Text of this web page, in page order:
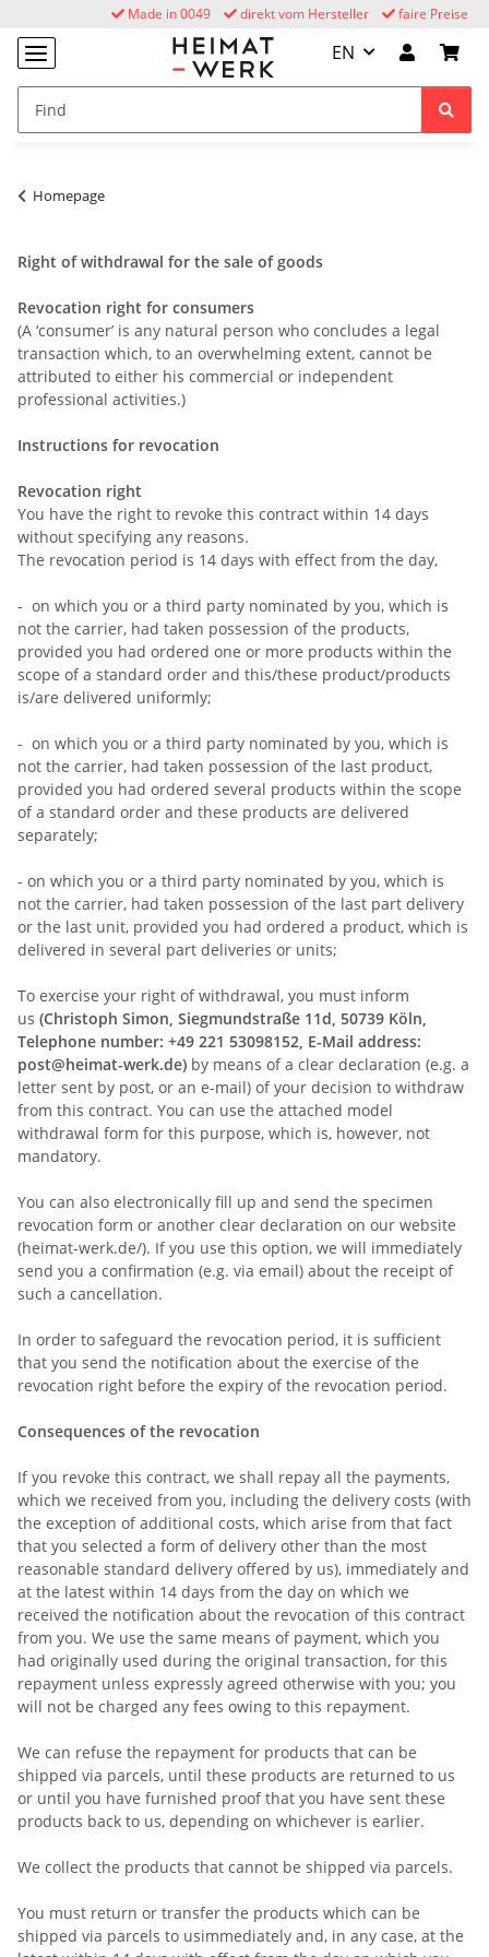
faire Preise
direkt vom Hersteller
Made in 0049
EN
Homepage
Right of withdrawal for the sale of goods
Revocation right for consumers
(A ‘consumer’ is any natural person who concludes a legal
transaction which, to an overwhelming extent, cannot be
attributed to either his commercial or independent
professional activities.)
Instructions for revocation
Revocation right
You have the right to revoke this contract within 14 days
without specifying any reasons.
The revocation period is 14 days with effect from the day,
- on which you or a third party nominated by you, which is
not the carrier, had taken possession of the products,
provided you had ordered one or more products within the
scope of a standard order and this/these product/products
is/are delivered uniformly;
- on which you or a third party nominated by you, which is
not the carrier, had taken possession of the last product,
provided you had ordered several products within the scope
of a standard order and these products are delivered
separately;
- on which you or a third party nominated by you, which is
not the carrier, had taken possession of the last part delivery
or the last unit, provided you had ordered a product, which is
delivered in several part deliveries or units;
To exercise your right of withdrawal, you must inform
us (Christoph Simon, Siegmundstraße 11d, 50739 Köln,
Telephone number: +49 221 53098152, E-Mail address:
post@heimat-werk.de) by means of a clear declaration (e.g. a
letter sent by post, or an e-mail) of your decision to withdraw
from this contract. You can use the attached model
withdrawal form for this purpose, which is, however, not
mandatory.
You can also electronically fill up and send the specimen
revocation form or another clear declaration on our website
(heimat-werk.de/). If you use this option, we will immediately
send you a confirmation (e.g. via email) about the receipt of
such a cancellation.
In order to safeguard the revocation period, it is sufficient
that you send the notification about the exercise of the
revocation right before the expiry of the revocation period.
Consequences of the revocation
If you revoke this contract, we shall repay all the payments,
which we received from you, including the delivery costs (with
the exception of additional costs, which arise from that fact
that you selected a form of delivery other than the most
reasonable standard delivery offered by us), immediately and
at the latest within 14 days from the day on which we
received the notification about the revocation of this contract
from you. We use the same means of payment, which you
had originally used during the original transaction, for this
repayment unless expressly agreed otherwise with you; you
will not be charged any fees owing to this repayment.
We can refuse the repayment for products that can be
shipped via parcels, until these products are returned to us
or until you have furnished proof that you have sent these
products back to us, depending on whichever is earlier.
We collect the products that cannot be shipped via parcels.
You must return or transfer the products which can be
shipped via parcels to usimmediately and, in any case, at the